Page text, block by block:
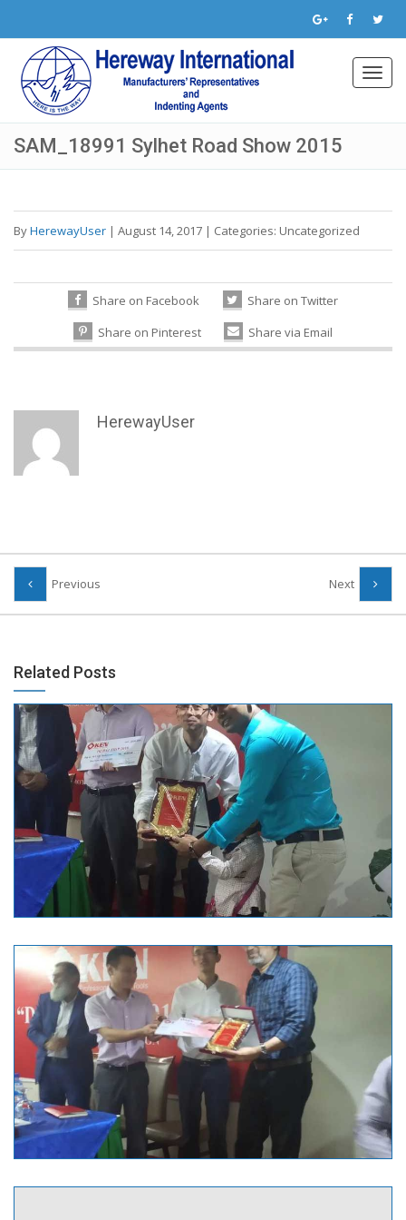
SAM_18991 Sylhet Road Show 2015
ByHerewayUser | August 14, 2017 | Categories: Uncategorized
Share on Facebook
Share on Twitter
Share on Pinterest
Share via Email
HerewayUser
Previous Next
Related Posts